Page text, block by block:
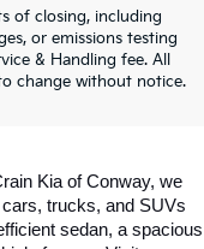
of closing, including
or emissions testing
& Handling fee. All
change without notice.
In
Kia Of
Kia of Conway, we
trucks, and SUVs
sedan, a spacious